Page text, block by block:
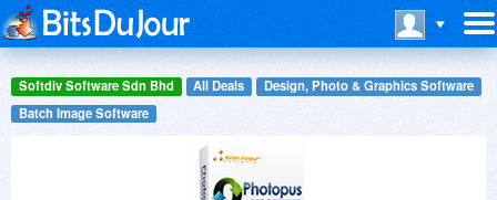
Softdiv Software Sdn Bhd All Deals
Design, Photo & Graphics Software
Batch Image Software